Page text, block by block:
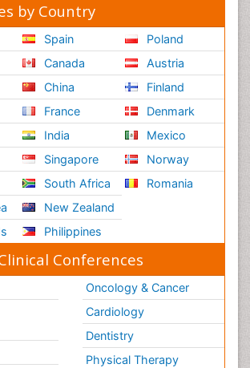
by Country
Spain
Canada
China
France
India
Singapore
South Africa
New Zealand
Philippines
Poland
Austria
Finland
Denmark
Mexico
Norway
Romania
Conferences
Oncology & Cancer
Cardiology
Dentistry
Physical Therapy